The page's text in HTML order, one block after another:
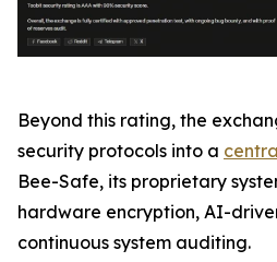
Beyond this rating, the
security protocols into a
Bee-Safe, its proprietary
hardware encryption, AI-
continuous system auditing.